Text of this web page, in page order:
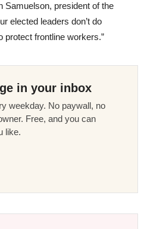
Samuelson, president of the
elected leaders don’t do
protect frontline workers.”
in your inbox
weekday. No paywall, no
Free, and you can
like.